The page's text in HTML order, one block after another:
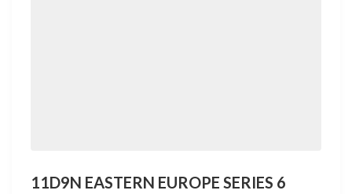
11D9N EASTERN EUROPE SERIES 6